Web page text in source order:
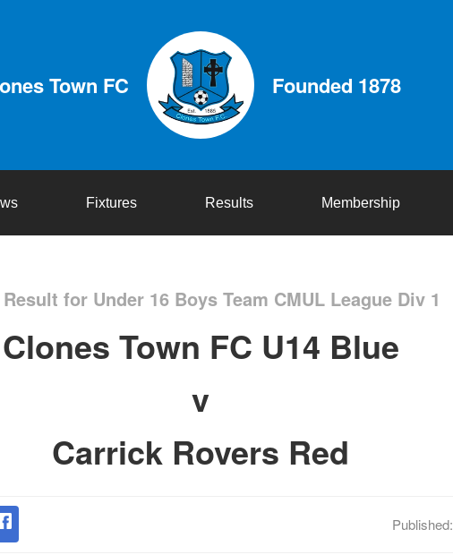
Town FC Founded 1878
Fixtures Results Membership
for Under 16 Boys Team CMUL League Div 1
Clones Town FC U14 Blue
v
Carrick Rovers Red
Published: